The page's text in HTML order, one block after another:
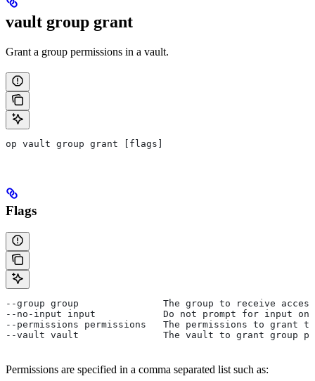
vault group grant
Grant a group permissions in a vault.
op vault group grant [flags]
Flags
--group group               The group to receive
--no-input input            Do not prompt for input on
--permissions permissions   The permissions to grant
--vault vault               The vault to grant group
Permissions are specified in a comma separated list such as: